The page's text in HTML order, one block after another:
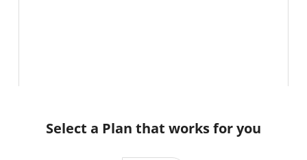
Select a Plan that works for you